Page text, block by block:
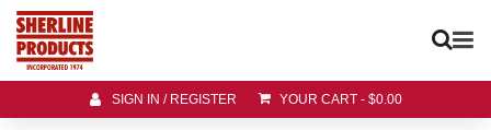
SIGN IN / REGISTER YOUR CART - $0.00